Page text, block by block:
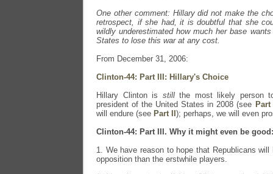
One other comment: Hillary did not make the
retrospect, if she had, it is doubtful that she
wildly underestimated how much her base
States to lose this war at any cost.
From December 31, 2006:
Clinton-44: Part III: Hillary's Choice
Hillary Clinton is still the most likely person
president of the United States in 2008 (see Part
will endure (see Part II ); perhaps, we will even
Clinton-44: Part III. Why it might even be good:
1. We have reason to hope that Republicans
opposition than the erstwhile players.